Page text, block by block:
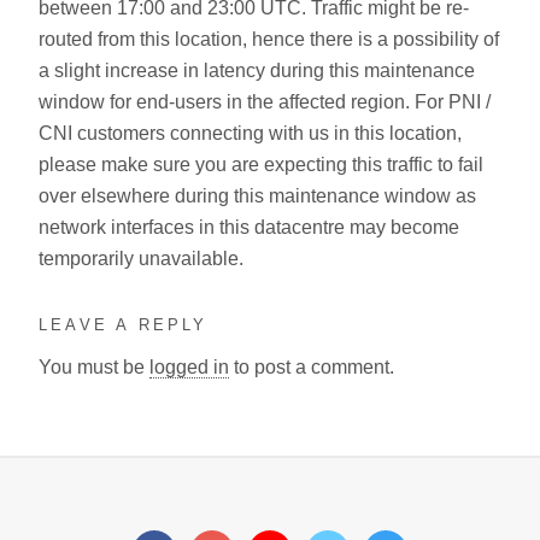
between 17:00 and 23:00 UTC. Traffic might be re-
routed from this location, hence there is a possibility of
a slight increase in latency during this maintenance
window for end-users in the affected region. For PNI /
CNI customers connecting with us in this location,
please make sure you are expecting this traffic to fail
over elsewhere during this maintenance window as
network interfaces in this datacentre may become
temporarily unavailable.
LEAVE A REPLY
You must be logged in to post a comment.